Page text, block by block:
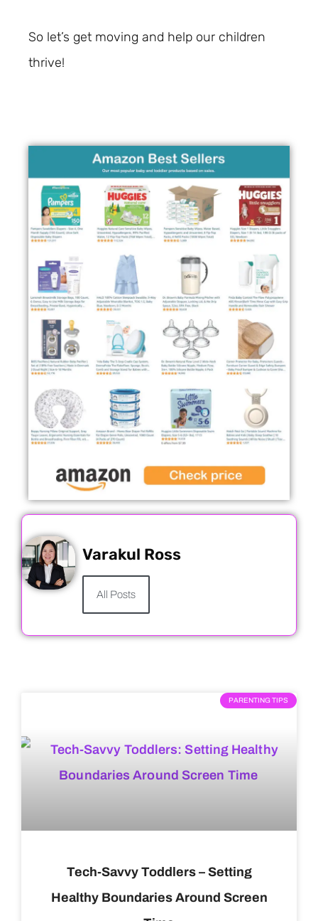
So let’s get moving and help our children
thrive!
Varakul Ross
All Posts
PARENTING TIPS
Tech-Savvy Toddlers – Setting
Healthy Boundaries Around Screen